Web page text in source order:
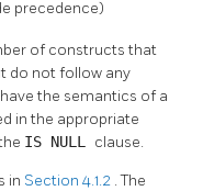
precedence)
of constructs that
do not follow any
the semantics of a
in the appropriate
IS NULL clause.
in Section 4.1.2 . The